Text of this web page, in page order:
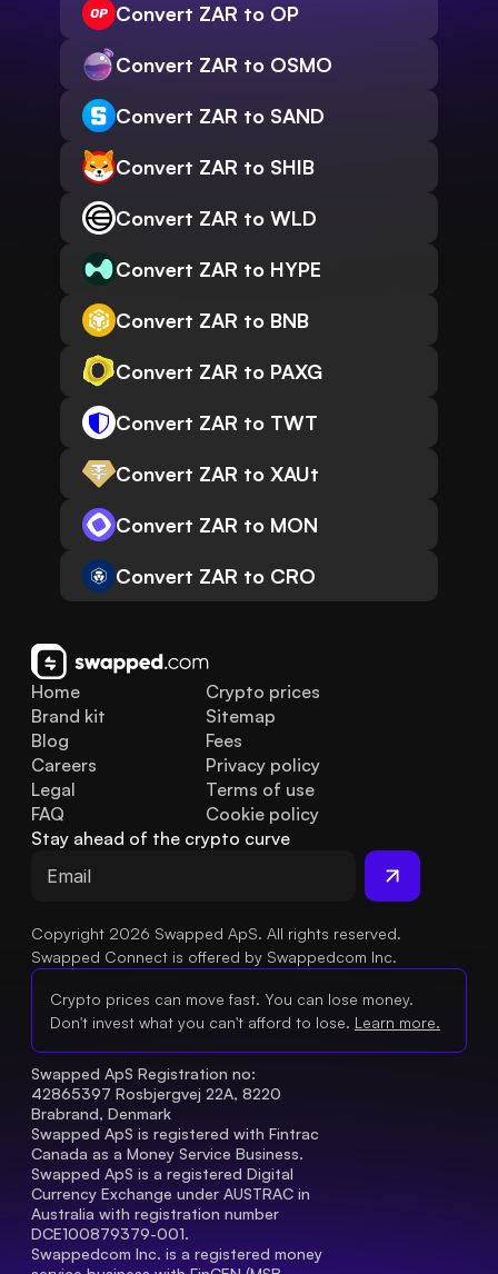
Convert ZAR to OP
Convert ZAR to OSMO
Convert ZAR to SAND
Convert ZAR to SHIB
Convert ZAR to WLD
Convert ZAR to HYPE
Convert ZAR to BNB
Convert ZAR to PAXG
Convert ZAR to TWT
Convert ZAR to XAUt
Convert ZAR to MON
Convert ZAR to CRO
Home
Brand kit
Blog
FAQ
Legal
Careers
Crypto prices
Sitemap
Fees
Privacy policy
Terms of use
Cookie policy
Stay ahead of the crypto curve
Copyright 2026 Swapped ApS. All rights reserved.
Swapped Connect is offered by Swappedcom Inc.
Crypto prices can move fast. You can lose money.
Don't invest what you can't afford to lose. Learn more.
Swapped ApS Registration no:
42865397 Rosbjergvej 22A, 8220
Brabrand, Denmark
Swapped ApS is registered with Fintrac
Canada as a Money Service Business.
Swapped ApS is a registered Digital
Currency Exchange under AUSTRAC in
Australia with registration number
DCE100879379-001.
Swappedcom Inc. is a registered money